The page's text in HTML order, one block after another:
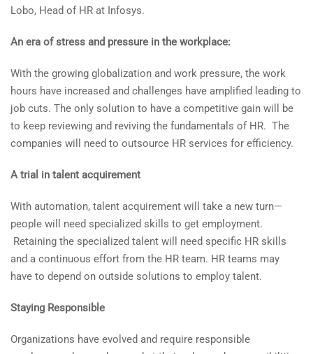
Lobo, Head of HR at Infosys.
An era of stress and pressure in the workplace:
With the growing globalization and work pressure, the work
hours have increased and challenges have amplified leading to
job cuts. The only solution to have a competitive gain will be
to keep reviewing and reviving the fundamentals of HR. The
companies will need to outsource HR services for efficiency.
A trial in talent acquirement
With automation, talent acquirement will take a new turn—
people will need specialized skills to get employment.
Retaining the specialized talent will need specific HR skills
and a continuous effort from the HR team. HR teams may
have to depend on outside solutions to employ talent.
Staying Responsible
Organizations have evolved and require responsible